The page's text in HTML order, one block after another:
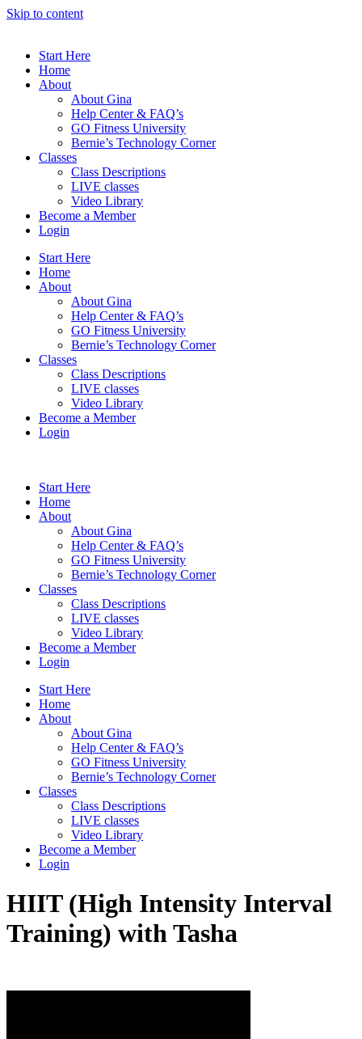
Skip to content
Start Here
Home
About
About Gina
Help Center & FAQ’s
GO Fitness University
Bernie’s Technology Corner
Classes
Class Descriptions
LIVE classes
Video Library
Become a Member
Login
Start Here
Home
About
About Gina
Help Center & FAQ’s
GO Fitness University
Bernie’s Technology Corner
Classes
Class Descriptions
LIVE classes
Video Library
Become a Member
Login
Start Here
Home
About
About Gina
Help Center & FAQ’s
GO Fitness University
Bernie’s Technology Corner
Classes
Class Descriptions
LIVE classes
Video Library
Become a Member
Login
Start Here
Home
About
About Gina
Help Center & FAQ’s
GO Fitness University
Bernie’s Technology Corner
Classes
Class Descriptions
LIVE classes
Video Library
Become a Member
Login
HIIT (High Intensity Interval
Training) with Tasha